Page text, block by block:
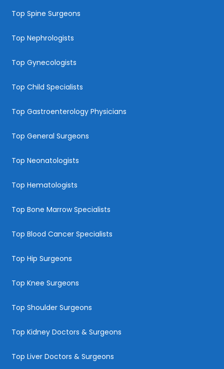
Top Spine Surgeons
Top Nephrologists
Top Gynecologists
Top Child Specialists
Top Gastroenterology Physicians
Top General Surgeons
Top Neonatologists
Top Hematologists
Top Bone Marrow Specialists
Top Blood Cancer Specialists
Top Hip Surgeons
Top Knee Surgeons
Top Shoulder Surgeons
Top Kidney Doctors & Surgeons
Top Liver Doctors & Surgeons